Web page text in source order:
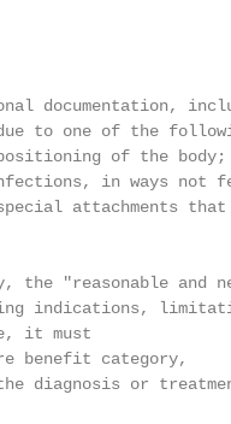
documentation,
to one of the
of the
in ways not
attachments
the "reasonable and
indications,
it must
benefit category,
diagnosis or